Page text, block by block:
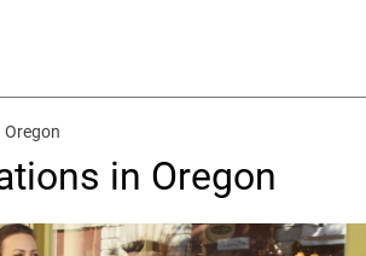
Oregon
in Oregon